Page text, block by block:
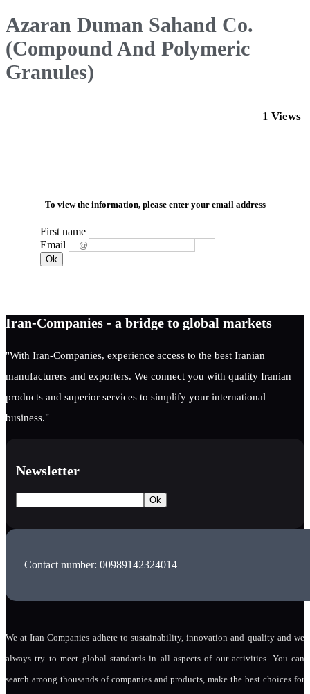
Azaran Duman Sahand Co.
(Compound And Polymeric
Granules)
Views
1
To view the information, please enter your email address
First name
Email
Iran-Companies - a bridge to global markets
"With Iran-Companies, experience access to the best Iranian
manufacturers and exporters. We connect you with quality Iranian
products and superior services to simplify your international
business."
Newsletter
Contact number: 00989142324014
We at Iran-Companies adhere to sustainability, innovation and quality and we
always try to meet global standards in all aspects of our activities. You can
search among thousands of companies and products, make the best choices for